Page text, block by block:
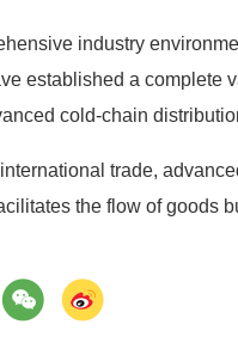
industry
established a complete
cold-chain
trade,
the flow of goods